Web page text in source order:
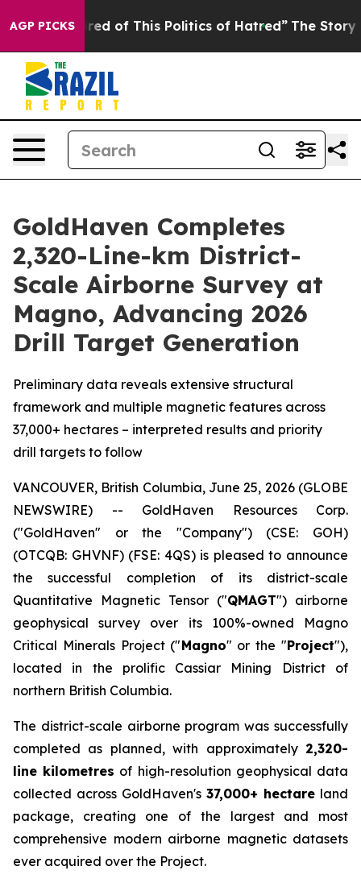
AGP PICKSof This Politics of Hatred” The Story Behind
GoldHaven Completes
2,320-Line-km District-
Scale Airborne Survey at
Magno, Advancing 2026
Drill Target Generation
Preliminary data reveals extensive structural
framework and multiple magnetic features across
37,000+ hectares – interpreted results and priority
drill targets to follow
VANCOUVER, British Columbia, June 25, 2026 (GLOBE
NEWSWIRE) -- GoldHaven Resources Corp.
("GoldHaven" or the "Company") (CSE: GOH)
(OTCQB: GHVNF) (FSE: 4QS) is pleased to announce
the successful completion of its district-scale
Quantitative Magnetic Tensor ("QMAGT") airborne
geophysical survey over its 100%-owned Magno
Critical Minerals Project ("Magno" or the "Project"),
located in the prolific Cassiar Mining District of
northern British Columbia.
The district-scale airborne program was successfully
completed as planned, with approximately 2,320-
line kilometres of high-resolution geophysical data
collected across GoldHaven's 37,000+ hectare land
package, creating one of the largest and most
comprehensive modern airborne magnetic datasets
ever acquired over the Project.